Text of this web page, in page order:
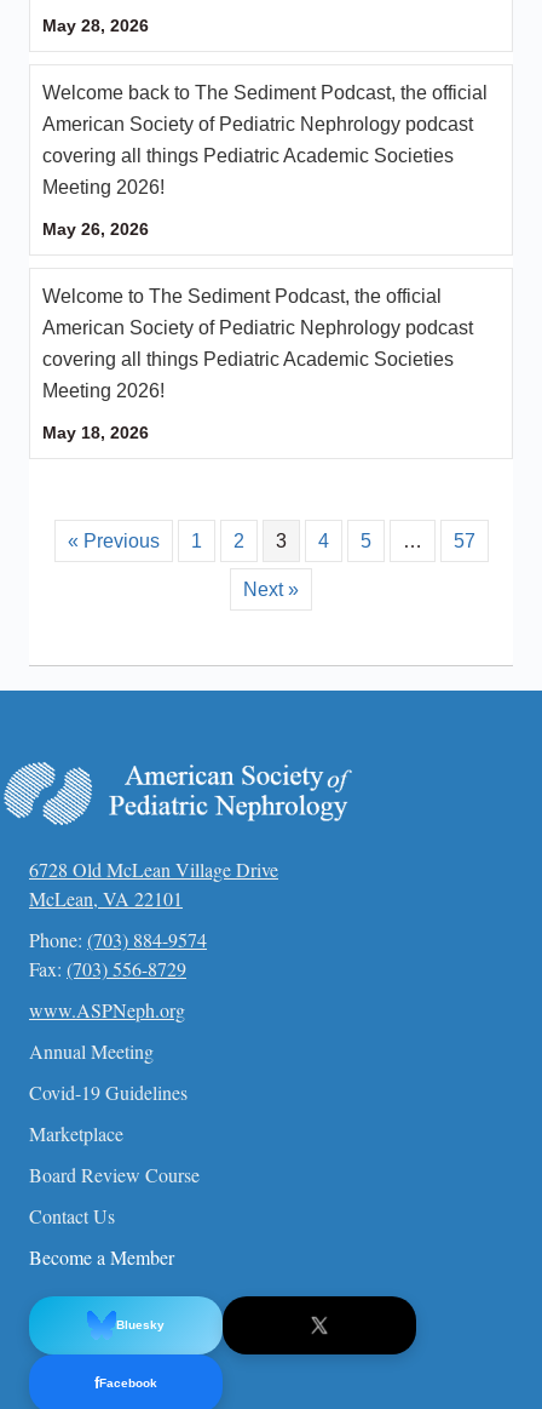
May 28, 2026
Welcome back to The Sediment Podcast, the official
American Society of Pediatric Nephrology podcast
covering all things Pediatric Academic Societies
Meeting 2026!
May 26, 2026
Welcome to The Sediment Podcast, the official
American Society of Pediatric Nephrology podcast
covering all things Pediatric Academic Societies
Meeting 2026!
May 18, 2026
« Previous 1 2 3 4 5 … 57
Next »
6728 Old McLean Village Drive
McLean, VA 22101
Phone: (703) 884-9574
Fax: (703) 556-8729
www.ASPNeph.org
Annual Meeting
Covid-19 Guidelines
Marketplace
Board Review Course
Contact Us
Become a Member
Bluesky
fFacebook